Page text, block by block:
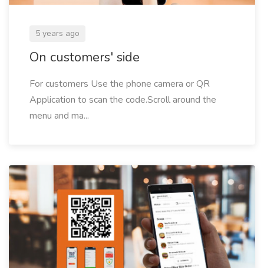
5 years ago
On customers' side
For customers Use the phone camera or QR
Application to scan the code.Scroll around the
menu and ma...